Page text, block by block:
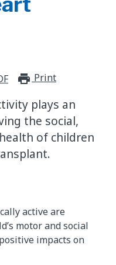
Print
plays an
the social,
of children
active are
motor and social
impacts on